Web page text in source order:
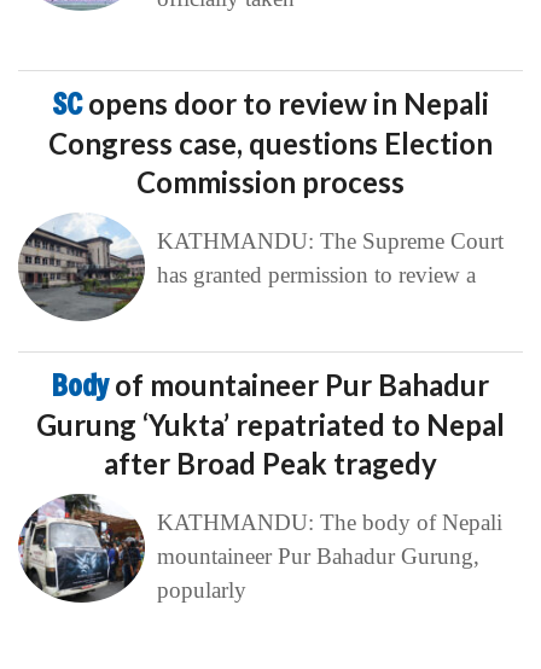
SCopens door to review in Nepali
Congress case, questions Election
Commission process
KATHMANDU: The Supreme Court
has granted permission to review a
Bodyof mountaineer Pur Bahadur
Gurung ‘Yukta’ repatriated to Nepal
after Broad Peak tragedy
KATHMANDU: The body of Nepali
mountaineer Pur Bahadur Gurung,
popularly